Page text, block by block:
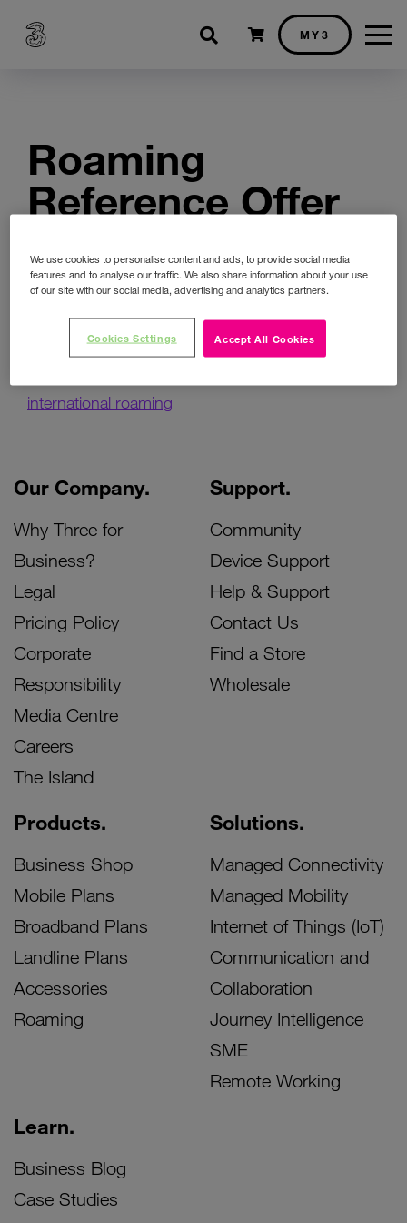
Shopping cart
MY3
Roaming
Reference Offer
(Three Ireland
(Hutchison)
Limited)
international roaming
Our Company.
Why Three for
Business?
Legal
Pricing Policy
Corporate
Responsibility
Media Centre
Careers
The Island
Products.
Business Shop
Mobile Plans
Broadband Plans
Landline Plans
Accessories
Roaming
Solutions.
Managed Connectivity
Managed Mobility
Internet of Things (IoT)
Communication and
Collaboration
Journey Intelligence
SME
Remote Working
Support.
Community
Device Support
Help & Support
Contact Us
Find a Store
Wholesale
Learn.
Business Blog
Case Studies
We use cookies to personalise content and ads, to provide social media
features and to analyse our traffic. We also share information about your use
of our site with our social media, advertising and analytics partners.
Accept All Cookies
Cookies Settings